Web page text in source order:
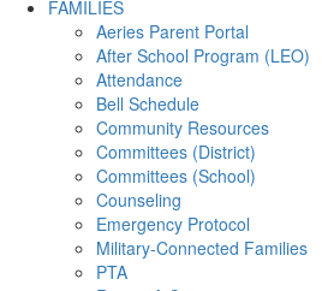
FAMILIES
Aeries Parent Portal
After School Program (LEO)
Attendance
Bell Schedule
Community Resources
Committees (District)
Committees (School)
Counseling
Emergency Protocol
Military-Connected Families
PTA